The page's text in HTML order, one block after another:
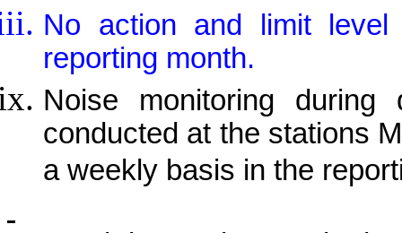
No action and limit
reporting month.
Noise monitoring
conducted at the stations
a weekly basis in the